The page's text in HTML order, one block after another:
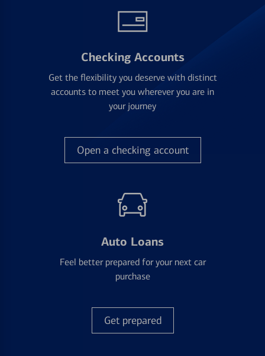
Checking Accounts
Get the flexibility you deserve with distinct
accounts to meet you wherever you are in
your journey
Open a checking account
Auto Loans
Feel better prepared for your next car
purchase
Get prepared